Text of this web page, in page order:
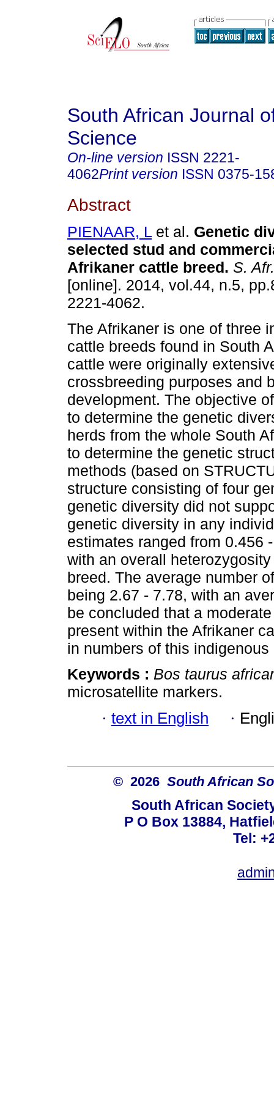
South African Journal
Science
On-line version ISSN 2221-
4062Print version ISSN 0375-
Abstract
PIENAAR, L et al. Genetic
selected stud and
Afrikaner cattle breed. S.
[online]. 2014, vol.44, n.5,
2221-4062.
The Afrikaner is one of three
cattle breeds found in South
cattle were originally
crossbreeding purposes and
development. The objective
to determine the genetic
herds from the whole South
to determine the genetic
methods (based on
structure consisting of four
genetic diversity did not
genetic diversity in any
estimates ranged from 0.456
with an overall
breed. The average number
being 2.67 - 7.78, with an
be concluded that a
present within the Afrikaner
in numbers of this indigenous
Keywords : Bos taurus
microsatellite markers.
· text in English ·
© 2026 South African
South African
P O Box 13884,
Tel: